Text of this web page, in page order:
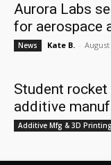
Aurora Labs
for aerospace
News Kate B. - August
Student
additive
Additive Mfg & 3D Printing